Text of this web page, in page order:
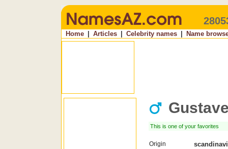
Home Articles Celebrity names Name
This is one of your favorites
Origin